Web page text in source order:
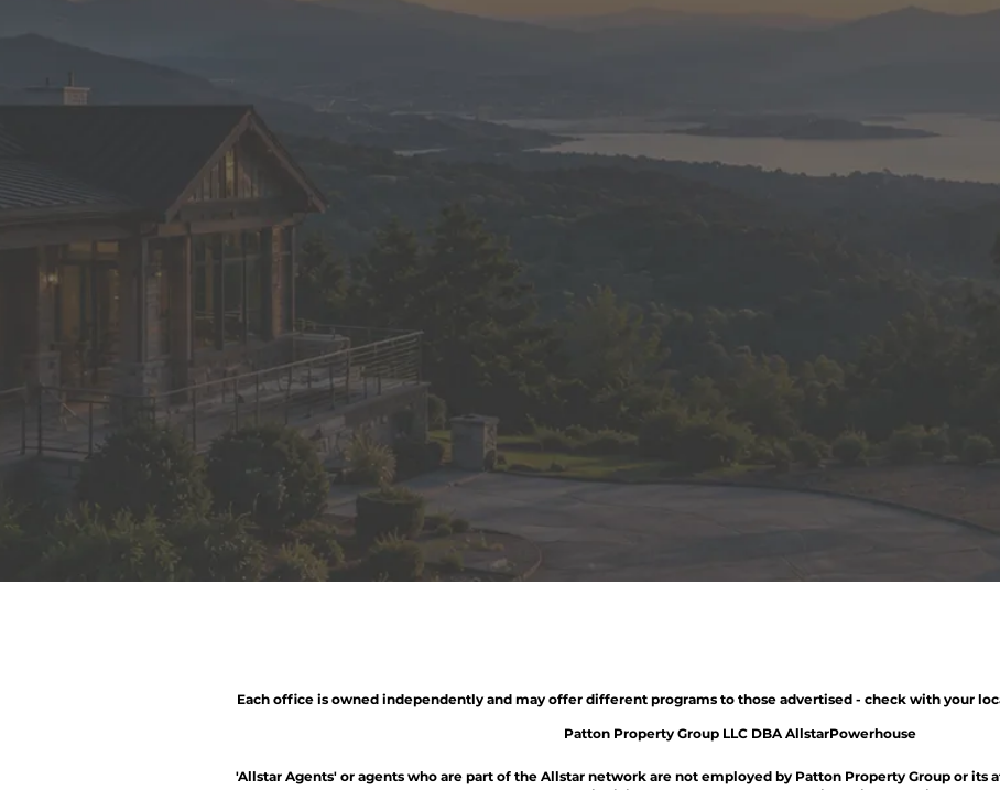
Each office is owned independently and may offer different programs to those advertised - check with your
Patton Property Group LLC DBA AllstarPowerhouse
'Allstar Agents' or agents who are part of the Allstar network are not employed by Patton Property Group or its